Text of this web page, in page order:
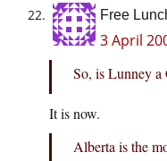
Free
3 April
So, is Lunney a
It is now.
Alberta is the